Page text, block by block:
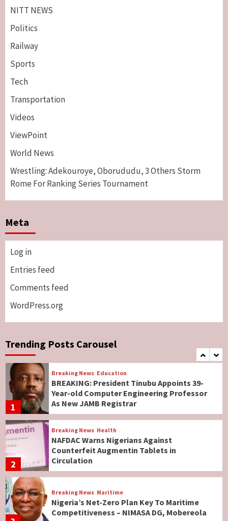
NITT NEWS
Politics
Railway
Sports
Tech
Transportation
Videos
ViewPoint
World News
Wrestling: Adekouroye, Oborududu, 3 Others Storm
Rome For Ranking Series Tournament
Meta
Log in
Entries feed
Comments feed
WordPress.org
Trending Posts Carousel
3
Nigeria’s Net-Zero Plan Key To Maritime
4
Tonto Dikeh, Ex-Husband Churchill
Reconcile After 10 Years Of Separation
5
6
Genocide: Christianity Risks Elimination in
Lawmakers
7
Breaking News World News
Governor Hyacinth Alia
1
Breaking News Education
BREAKING: President Tinubu Appoints 39-
Year-old Computer Engineering Professor
As New JAMB Registrar
2
Breaking News Health
NAFDAC Warns Nigerians Against
Counterfeit Augmentin Tablets in
Circulation
Breaking News Maritime
Nigeria’s Net-Zero Plan Key To Maritime
Competitiveness – NIMASA DG, Mobereola